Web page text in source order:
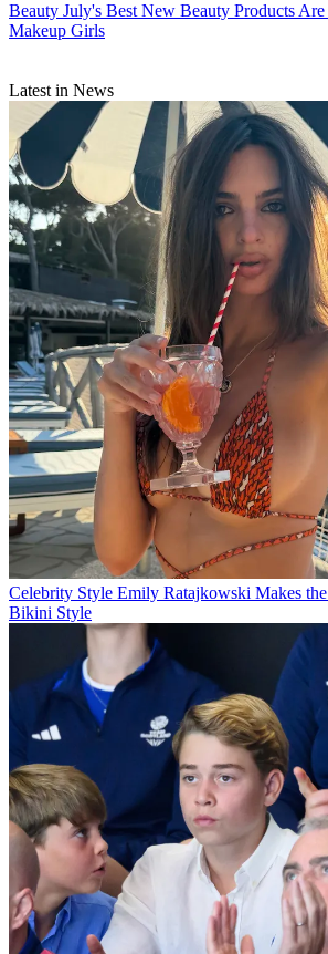
Beauty July's Best New Beauty Products
Makeup Girls
Latest in News
Celebrity Style Emily Ratajkowski Makes
Bikini Style